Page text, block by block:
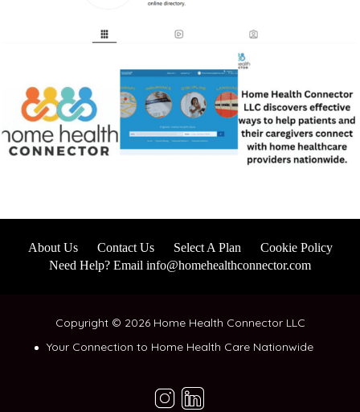
About Us Contact Us Select A Plan
Cookie Policy
Need Help? Email info@homehealthconnector.com
Copyright © 2026 Home Health Connector LLC
Your Connection to Home Health Care Nationwide